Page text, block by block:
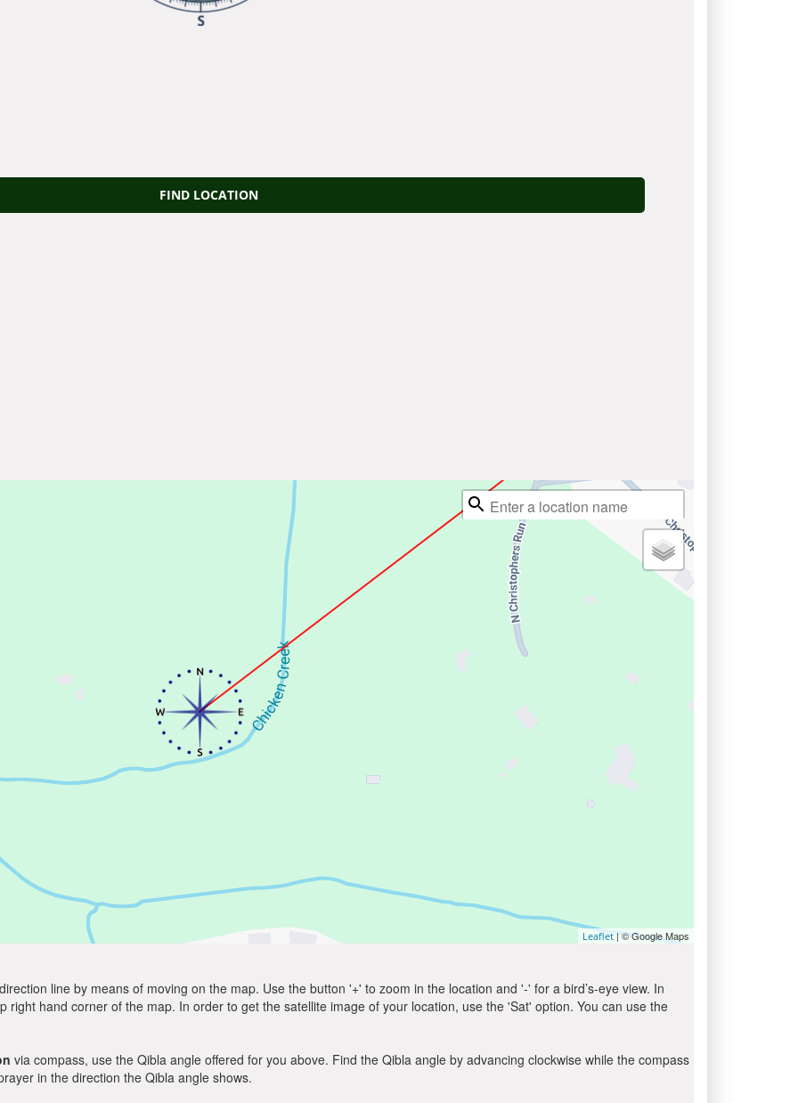
FIND LOCATION
Leaflet | © Google Maps
line by means of moving on the map. Use the button '+' to zoom in the location and '-' for a bird’s-eye view. In
hand corner of the map. In order to get the satellite image of your location, use the 'Sat' option. You can use the
via compass, use the Qibla angle offered for you above. Find the Qibla angle by advancing clockwise while the compass
in the direction the Qibla angle shows.